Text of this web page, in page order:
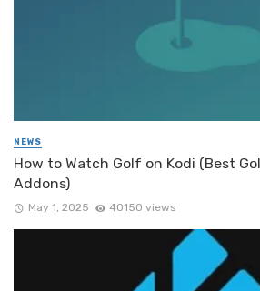
NEWS
How to Watch Golf on Kodi (Best
Addons)
May 1, 2025 40150 views